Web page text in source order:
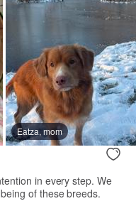
Eatza, mom
in every step. We
of these breeds.